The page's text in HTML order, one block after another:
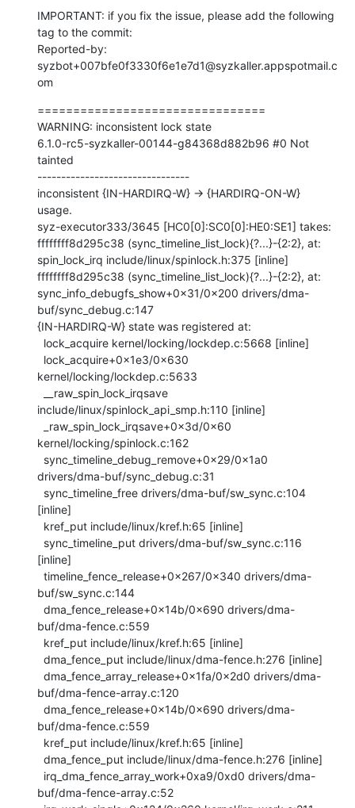
IMPORTANT: if you fix the issue, please add the following
tag to the commit:
Reported-by:
syzbot+007bfe0f3330f6e1e7d1@syzkaller.appspotmail.c
om
================================
WARNING: inconsistent lock state
6.1.0-rc5-syzkaller-00144-g84368d882b96 #0 Not
tainted
--------------------------------
inconsistent {IN-HARDIRQ-W} -> {HARDIRQ-ON-W}
usage.
syz-executor333/3645 [HC0[0]:SC0[0]:HE0:SE1] takes:
ffffffff8d295c38 (sync_timeline_list_lock){?...}-{2:2}, at:
spin_lock_irq include/linux/spinlock.h:375 [inline]
ffffffff8d295c38 (sync_timeline_list_lock){?...}-{2:2}, at:
sync_info_debugfs_show+0x31/0x200 drivers/dma-
buf/sync_debug.c:147
{IN-HARDIRQ-W} state was registered at:
kernel/locking/lockdep.c:5633
include/linux/spinlock_api_smp.h:110 [inline]
kernel/locking/spinlock.c:162
drivers/dma-buf/sync_debug.c:31
[inline]
[inline]
buf/sw_sync.c:144
buf/dma-fence.c:559
buf/dma-fence-array.c:120
buf/dma-fence.c:559
buf/dma-fence-array.c:52